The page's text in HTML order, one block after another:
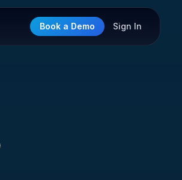
Book a Demo Sign In